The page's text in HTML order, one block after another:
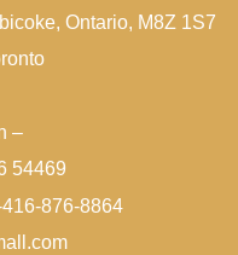
Ontario, M8Z 1S7
–
54469
876-8864